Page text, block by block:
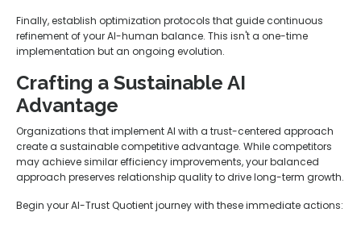
Finally, establish optimization protocols that guide continuous
refinement of your AI-human balance. This isn't a one-time
implementation but an ongoing evolution.
Crafting a Sustainable AI
Advantage
Organizations that implement AI with a trust-centered approach
create a sustainable competitive advantage. While competitors
may achieve similar efficiency improvements, your balanced
approach preserves relationship quality to drive long-term growth.
Begin your AI-Trust Quotient journey with these immediate actions: